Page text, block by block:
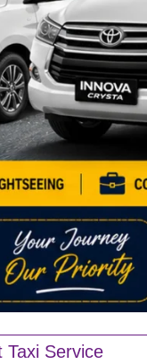
Taxi Service